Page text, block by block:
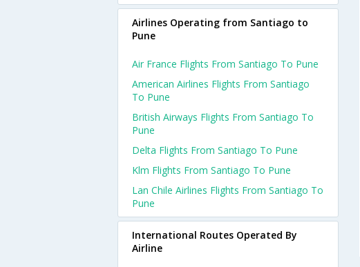
Airlines Operating from Santiago to
Pune
Air France Flights From Santiago To Pune
American Airlines Flights From Santiago
To Pune
British Airways Flights From Santiago To
Pune
Delta Flights From Santiago To Pune
Klm Flights From Santiago To Pune
Lan Chile Airlines Flights From Santiago To
Pune
International Routes Operated By
Airline